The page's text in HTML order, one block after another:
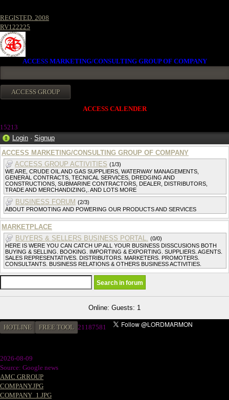
REGISTED. 2008
RV122225
ACCESS MARKETING/CONSULTING GROUP OF COMPANY
ACCESS CALENDER
15213
Login · Signup
ACCESS MARKETING/CONSULTING GROUP OF COMPANY
ACCESS GROUP ACTIVITIES (1/3)
WE ARE, CRUDE OIL AND GAS SUPPLIERS, WATERWAY MANAGEMENTS,
GENERAL CONTRACTS, TECNICAL SERVICES, DREDGING AND
CONSTRUCTIONS, SUBMARINE CONTRACTORS, DEALER, DISTRIBUTORS,
TRADE AND MERCHANDIZING,. AND LOTS MORE
BUSINESS FORUM (2/3)
ABOUT PROMOTING AND POWERING OUR PRODUCTS AND SERVICES
MARKETPLACE
BUYERS & SELLERS BUSINESS PORTAL. (0/0)
HERE IS WERE YOU CAN CATCH UP ALL YOUR BUSINESS DISSCUSIONS BOTH
BUYING & SELLING. BOOKING. IMPORTING & EXPORTING. SUPPLIERS. AGENTS.
SALES REPRESENTATIVES. DISTRIBUTORS. MARKETERS. PROMOTERS.
CONSULTANTS. BUSINESS RELATIONS & OTHERS BUSINESS ACTIVITIES.
Online: Guests: 1
HOTLINE FREE TOOL 21187581
2026-08-09
Source: Google news
AMC GRROUP
COMPANY.JPG
COMPANY_1.JPG